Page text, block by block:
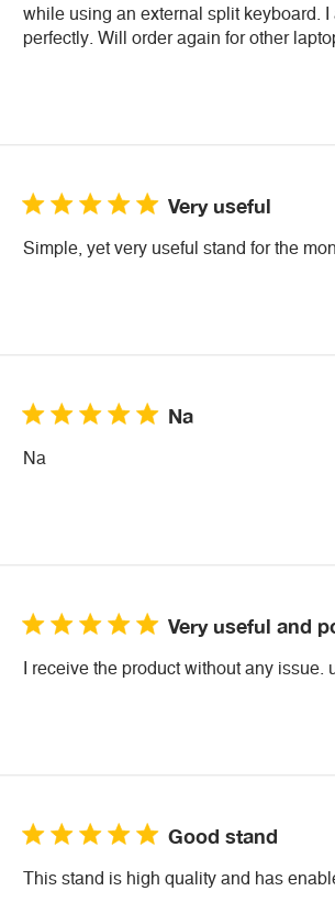
while using an external split keyboard.
perfectly. Will order again for other
Very useful
Simple, yet very useful stand for the
Na
Na
Very useful and
I receive the product without any
Good stand
This stand is high quality and has